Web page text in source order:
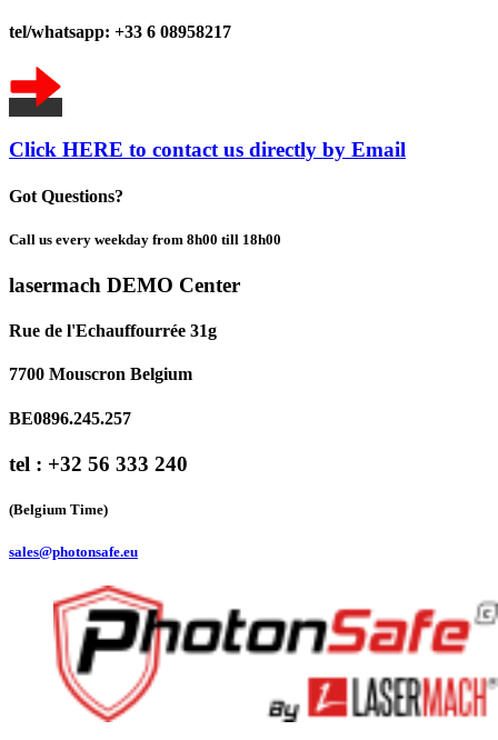
tel/whatsapp: +33 6 08958217
Click HERE to contact us directly by Email
Got Questions?
Call us every weekday from 8h00 till 18h00
lasermach DEMO Center
Rue de l'Echauffourrée 31g
7700 Mouscron Belgium
BE0896.245.257
tel : +32 56 333 240
(Belgium Time)
sales@photonsafe.eu